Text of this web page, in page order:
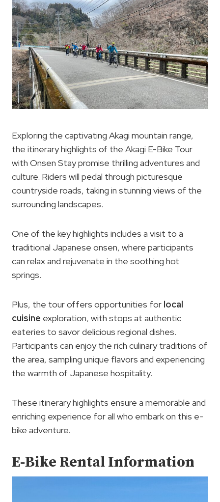
Exploring the captivating Akagi mountain range,
the itinerary highlights of the Akagi E-Bike Tour
with Onsen Stay promise thrilling adventures and
culture. Riders will pedal through picturesque
countryside roads, taking in stunning views of the
surrounding landscapes.
One of the key highlights includes a visit to a
traditional Japanese onsen, where participants
can relax and rejuvenate in the soothing hot
springs.
Plus, the tour offers opportunities for local
cuisine exploration, with stops at authentic
eateries to savor delicious regional dishes.
Participants can enjoy the rich culinary traditions of
the area, sampling unique flavors and experiencing
the warmth of Japanese hospitality.
These itinerary highlights ensure a memorable and
enriching experience for all who embark on this e-
bike adventure.
E-Bike Rental Information